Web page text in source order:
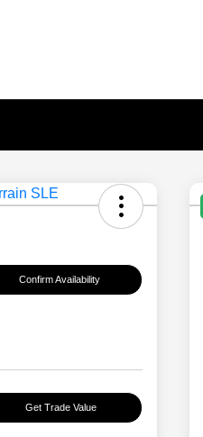
Confirm Availability
Get Trade Value